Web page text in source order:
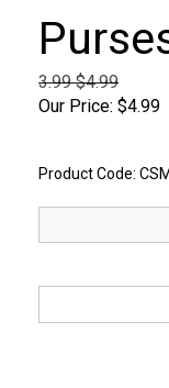
3.99 $4.99
Our Price: $4.99
Product Code: